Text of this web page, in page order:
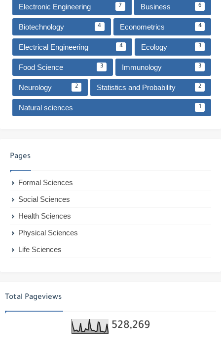
Electronic Engineering 7 Business 6
Biotechnology 4 Econometrics 4
Electrical Engineering 4 Ecology 3
Food Science 3 Immunology 3
Neurology 2 Statistics and Probability 2
Natural sciences 1
Pages
Formal Sciences
Social Sciences
Health Sciences
Physical Sciences
Life Sciences
Total Pageviews
528,269